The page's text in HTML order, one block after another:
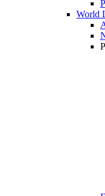
World